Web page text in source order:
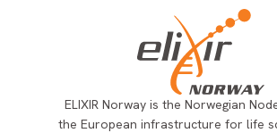
ELIXIR Norway is the Norwegian
the European infrastructure for life